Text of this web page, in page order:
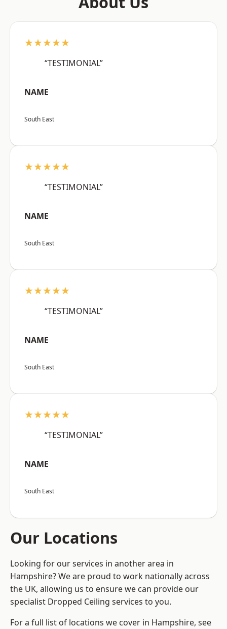
★★★★★
“TESTIMONIAL”
NAME
South East
★★★★★
“TESTIMONIAL”
NAME
South East
★★★★★
“TESTIMONIAL”
NAME
South East
★★★★★
“TESTIMONIAL”
NAME
South East
Our Locations
Looking for our services in another area in
Hampshire? We are proud to work nationally across
the UK, allowing us to ensure we can provide our
specialist Dropped Ceiling services to you.
For a full list of locations we cover in Hampshire, see